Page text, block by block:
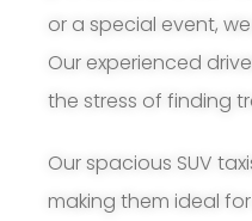
or a special event,
Our experienced
the stress of finding
Our spacious SUV
making them ideal